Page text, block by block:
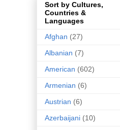
Sort by Cultures,
Countries &
Languages
Afghan (27)
Albanian (7)
American (602)
Armenian (6)
Austrian (6)
Azerbaijani (10)